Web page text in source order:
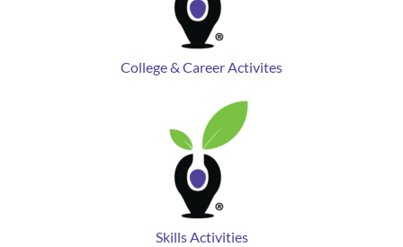
College & Career Activites
Skills Activities